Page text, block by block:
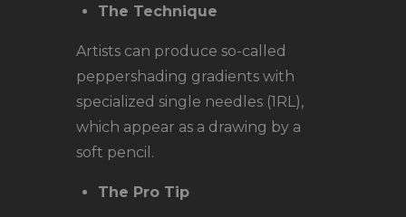
The Technique
Artists can produce so-called
peppershading gradients with
specialized single needles (1RL),
which appear as a drawing by a
soft pencil.
The Pro Tip